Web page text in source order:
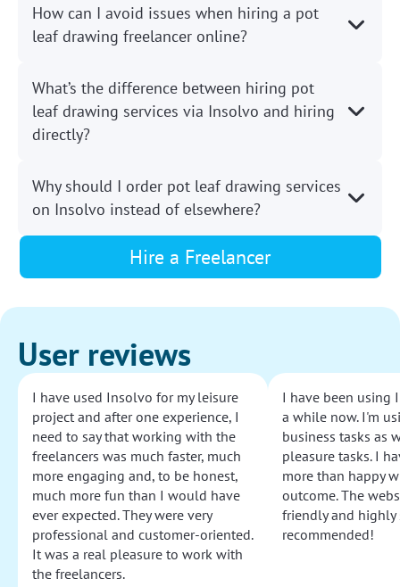
How can I avoid issues when hiring a pot
leaf drawing freelancer online?
What’s the difference between hiring pot
leaf drawing services via Insolvo and hiring
directly?
Why should I order pot leaf drawing services
on Insolvo instead of elsewhere?
Hire a Freelancer
User reviews
I have used Insolvo for my leisure
project and after one experience, I
need to say that working with the
freelancers was much faster, much
more engaging and, to be honest,
much more fun than I would have
ever expected. They were very
professional and customer-oriented.
It was a real pleasure to work with
the freelancers.
I have been using
a while now. I'm
business tasks as
pleasure tasks. I
more than happy
outcome. The
friendly and highly
recommended!